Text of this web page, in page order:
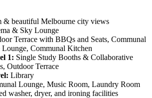
& beautiful Melbourne city views
& Sky Lounge
Terrace with BBQs and Seats, Communal
Lounge, Communal Kitchen
1: Single Study Booths & Collaborative
Outdoor Terrace
Library
Lounge, Music Room, Laundry Room
washer, dryer, and ironing facilities